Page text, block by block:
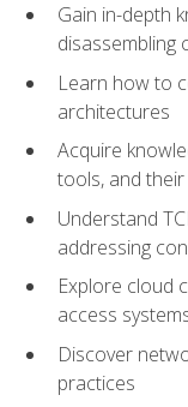
Gain in-depth
disassembling
Learn how to
architectures
Acquire
tools, and
Understand
addressing
Explore cloud
access
Discover
practices